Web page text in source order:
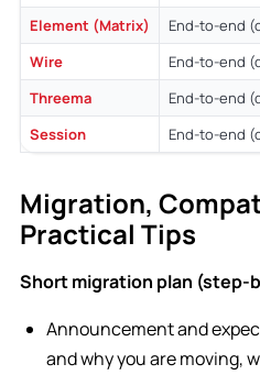
Element (Matrix)
End-to-end
Wire
End-to-end
Threema
End-to-end
Session
End-to-end
Migration,
Practical Tips
Short migration plan (step-
Announcement and
and why you are moving,